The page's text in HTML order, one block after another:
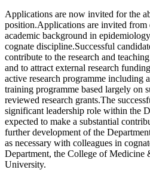
Applications are now invited for the
position.Applications are invited from
academic background in
cognate discipline.Successful
contribute to the research and
and to attract external research
active research programme including
training programme based largely on
reviewed research grants.The
significant leadership role within the
expected to make a substantial
further development of the
as necessary with colleagues in
Department, the College of Medicine
University.